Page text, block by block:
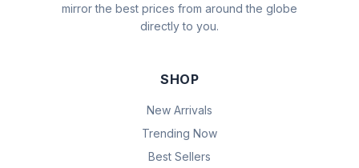
mirror the best prices from around the globe
directly to you.
SHOP
New Arrivals
Trending Now
Best Sellers